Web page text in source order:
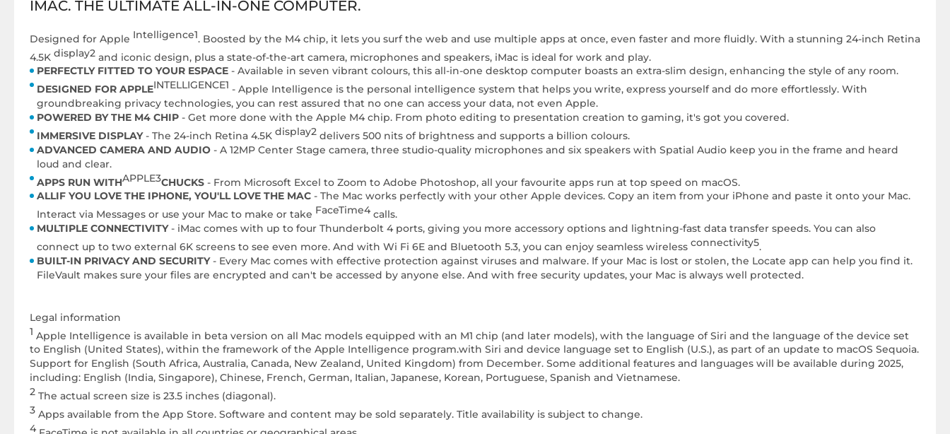
IMAC. THE ULTIMATE ALL-IN-ONE COMPUTER.
Designed for Apple Intelligence1. Boosted by the M4 chip, it lets you surf the web and use multiple apps at once, even faster and more fluidly. With a stunning 24-inch Retina
4.5K display2 and iconic design, plus a state-of-the-art camera, microphones and speakers, iMac is ideal for work and play.
PERFECTLY FITTED TO YOUR ESPACE - Available in seven vibrant colours, this all-in-one desktop computer boasts an extra-slim design, enhancing the style of any room.
DESIGNED FOR APPLEINTELLIGENCE1 - Apple Intelligence is the personal intelligence system that helps you write, express yourself and do more effortlessly. With
groundbreaking privacy technologies, you can rest assured that no one can access your data, not even Apple.
POWERED BY THE M4 CHIP - Get more done with the Apple M4 chip. From photo editing to presentation creation to gaming, it's got you covered.
IMMERSIVE DISPLAY- The 24-inch Retina 4.5K display2 delivers 500 nits of brightness and supports a billion colours.
ADVANCED CAMERA AND AUDIO - A 12MP Center Stage camera, three studio-quality microphones and six speakers with Spatial Audio keep you in the frame and heard
loud and clear.
APPS RUN WITHAPPLE3CHUCKS - From Microsoft Excel to Zoom to Adobe Photoshop, all your favourite apps run at top speed on macOS.
ALLIF YOU LOVE THE IPHONE, YOU'LL LOVE THE MAC - The Mac works perfectly with your other Apple devices. Copy an item from your iPhone and paste it onto your Mac.
Interact via Messages or use your Mac to make or take FaceTime4 calls.
MULTIPLE CONNECTIVITY- iMac comes with up to four Thunderbolt 4 ports, giving you more accessory options and lightning-fast data transfer speeds. You can also
connect up to two external 6K screens to see even more. And with Wi Fi 6E and Bluetooth 5.3, you can enjoy seamless wireless connectivity5.
BUILT-IN PRIVACY AND SECURITY- Every Mac comes with effective protection against viruses and malware. If your Mac is lost or stolen, the Locate app can help you find it.
FileVault makes sure your files are encrypted and can't be accessed by anyone else. And with free security updates, your Mac is always well protected.
Legal information
1 Apple Intelligence is available in beta version on all Mac models equipped with an M1 chip (and later models), with the language of Siri and the language of the device set
to English (United States), within the framework of the Apple Intelligence program.with Siri and device language set to English (U.S.), as part of an update to macOS Sequoia.
Support for English (South Africa, Australia, Canada, New Zealand, United Kingdom) from December. Some additional features and languages will be available during 2025,
including: English (India, Singapore), Chinese, French, German, Italian, Japanese, Korean, Portuguese, Spanish and Vietnamese.
2 The actual screen size is 23.5 inches (diagonal).
3 Apps available from the App Store. Software and content may be sold separately. Title availability is subject to change.
4